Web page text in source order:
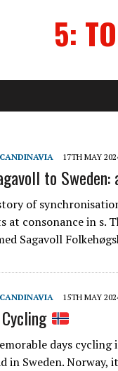
5:
17TH MAY
to
of
at consonance in s.
Sagavoll
15TH MAY
days
in Sweden. Norway,